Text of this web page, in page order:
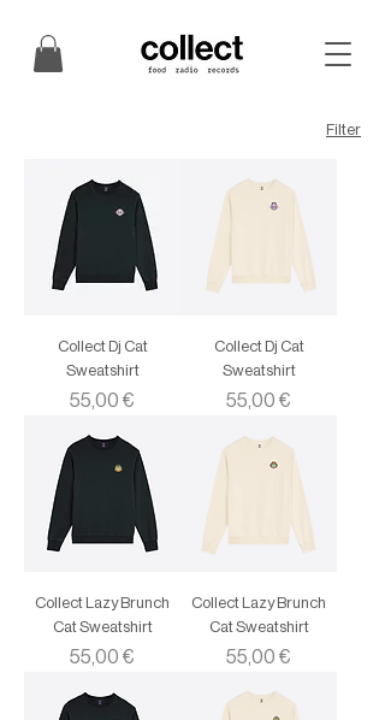
Filter
Collect Dj Cat
Sweatshirt
Price
55,00 €
Collect Dj Cat
Sweatshirt
Price
55,00 €
Collect Lazy Brunch
Cat Sweatshirt
Price
55,00 €
Collect Lazy Brunch
Cat Sweatshirt
Price
55,00 €